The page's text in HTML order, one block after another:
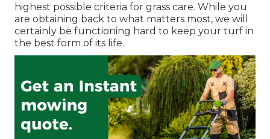
highest possible criteria for grass care. While you
are obtaining back to what matters most, we will
certainly be functioning hard to keep your turf in
the best form of its life.